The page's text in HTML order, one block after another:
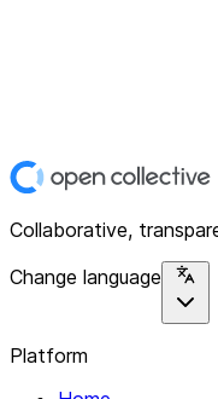
Collaborative,
Change language
Platform